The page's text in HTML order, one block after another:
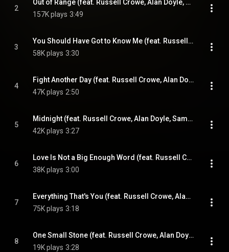
2
Out of Range (feat. Russell Crowe, Alan Doyle, Samantha Barks & Scott Grimes)
157K plays 3:49
3
You Should Have Got to Know Me (feat. Russell Crowe, Alan Doyle, Samantha Barks & Scott Grimes)
58K plays 3:30
4
Fight Another Day (feat. Russell Crowe, Alan Doyle, Samantha Barks & Scott Grimes)
47K plays 2:50
5
Midnight (feat. Russell Crowe, Alan Doyle, Samantha Barks & Scott Grimes)
42K plays 3:27
6
Love Is Not a Big Enough Word (feat. Russell Crowe, Alan Doyle, Samantha Barks & Scott Grimes)
38K plays 3:00
7
Everything That's You (feat. Russell Crowe, Alan Doyle, Samantha Barks & Scott Grimes)
75K plays 3:18
8
One Small Stone (feat. Russell Crowe, Alan Doyle, Samantha Barks & Scott Grimes)
19K plays 3:28